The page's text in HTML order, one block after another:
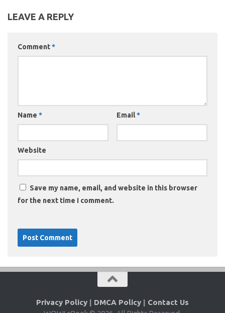
LEAVE A REPLY
Comment*
Name * Email*
Website
Save my name, email, and website in this browser
for the next time I comment.
Privacy Policy | DMCA Policy | Contact Us